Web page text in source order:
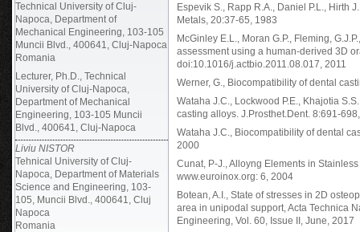
Technical University of Cluj-
Napoca, Department of
Mechanical Engineering, 103-105
Muncii Blvd., 400641, Cluj-Napoca
Romania
Lecturer, Ph.D., Technical
University of Cluj-Napoca,
Department of Mechanical
Engineering, 103-105 Muncii
Blvd., 400641, Cluj-Napoca
Liviu NISTOR
Tehnical University of Cluj-
Napoca, Department of Materials
Science and Engineering, 103-
105, Muncii Blvd., 400641, Cluj
Napoca
Romania
Espevik S., Rapp R.A., Daniel P.L., Hirth
Metals, 20:37-65, 1983
McGinley E.L., Moran G.P., Fleming,
assessment using a human-derived 3D
doi:10.1016/j.actbio.2011.08.017, 2011
Werner, G., Biocompatibility of dental
Wataha J.C., Lockwood P.E., Khajotia
casting alloys. J.Prosthet.Dent. 8:691-
Wataha J.C., Biocompatibility of dental
2000
Cunat, P-J., Alloyng Elements in
www.euroinox.org: 6, 2004
Botean, A.I., State of stresses in 2D
area in unipodal support, Acta Technica
Engineering, Vol. 60, Issue II, June, 2017